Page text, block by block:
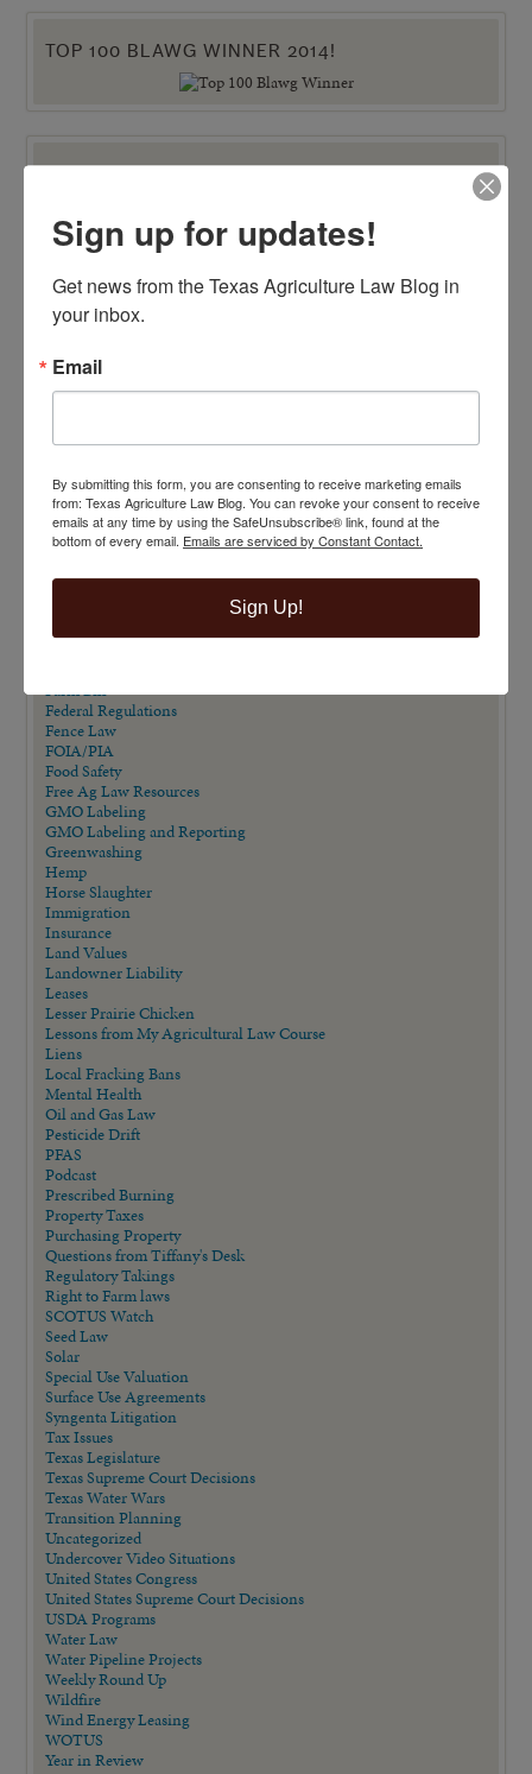
TOP 100 BLAWG WINNER 2014!
AALA Conference
Adverse Possession
AQHA Cloning Lawsuit
Big Data
Business Entity Selection
Checkoff Program Challenges
Clean Water Act
Dicamba
Dispute Resolution
Drones
Easements
Eminent Domain
Employment/Labor Law
Estate Planning
Farm Bill
Federal Regulations
Fence Law
FOIA/PIA
Food Safety
Free Ag Law Resources
GMO Labeling
GMO Labeling and Reporting
Greenwashing
Hemp
Horse Slaughter
Immigration
Insurance
Land Values
Landowner Liability
Leases
Lesser Prairie Chicken
Lessons from My Agricultural Law Course
Liens
Local Fracking Bans
Mental Health
Oil and Gas Law
Pesticide Drift
PFAS
Podcast
Prescribed Burning
Property Taxes
Purchasing Property
Questions from Tiffany's Desk
Regulatory Takings
Right to Farm laws
SCOTUS Watch
Seed Law
Solar
Special Use Valuation
Surface Use Agreements
Syngenta Litigation
Tax Issues
Texas Legislature
Texas Supreme Court Decisions
Texas Water Wars
Transition Planning
Uncategorized
Undercover Video Situations
United States Congress
United States Supreme Court Decisions
USDA Programs
Water Law
Water Pipeline Projects
Weekly Round Up
Wildfire
Wind Energy Leasing
WOTUS
Year in Review
Sign up for updates!
Get news from the Texas Agriculture Law Blog in
your inbox.
Email
By submitting this form, you are consenting to receive marketing emails
from: Texas Agriculture Law Blog. You can revoke your consent to receive
emails at any time by using the SafeUnsubscribe® link, found at the
bottom of every email. Emails are serviced by Constant Contact.
Sign Up!